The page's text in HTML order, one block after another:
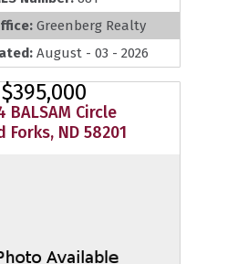
Greenberg Realty
August - 03 - 2026
$395,000
BALSAM Circle
Forks, ND 58201